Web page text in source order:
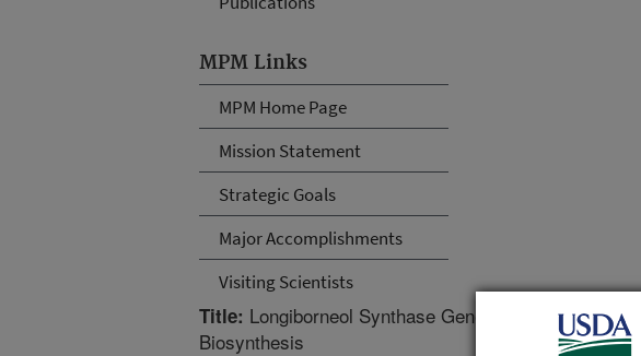
MPM Links
MPM Home Page
Mission Statement
Strategic Goals
Major Accomplishments
Visiting Scientists
Title: Longiborneol Synthase Gene from Fusarium
Biosynthesis